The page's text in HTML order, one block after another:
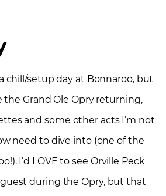
chill/setup day at Bonnaroo, but
the Grand Ole Opry returning,
and some other acts I’m not
need to dive into (one of the
I’d LOVE to see Orville Peck
guest during the Opry, but that